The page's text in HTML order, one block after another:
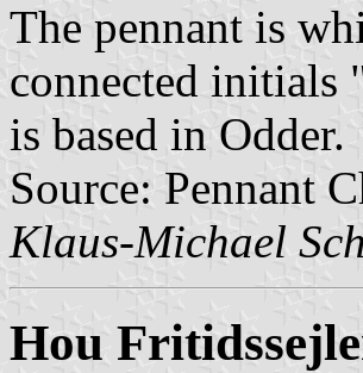
The pennant is
connected initials
is based in Odder.
Source: Pennant
Klaus-Michael
Hou